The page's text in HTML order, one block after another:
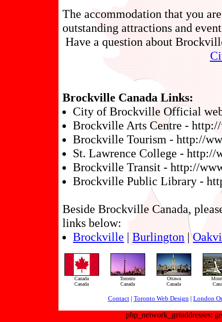
The accommodation that you
outstanding attractions and
Have a question about
Brockville Canada Links:
City of Brockville Official
Brockville Arts Centre -
Brockville Tourism - http://
St. Lawrence College - http://
Brockville Transit - http://
Brockville Public Library -
Beside Brockville Canada,
links below:
Brockville |Burlington |
Canada
Canada
Toronto
Canada
Ottawa
Canada
Contact| Toronto Web Design| London
php_network_getaddresses: